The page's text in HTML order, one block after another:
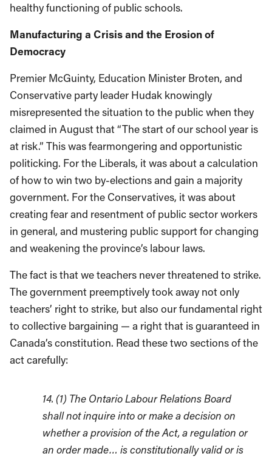
healthy functioning of public schools.
Manufacturing a Crisis and the Erosion of
Democracy
Premier McGuinty, Education Minister Broten, and
Conservative party leader Hudak knowingly
misrepresented the situation to the public when they
claimed in August that “The start of our school year is
at risk.” This was fearmongering and opportunistic
politicking. For the Liberals, it was about a calculation
of how to win two by-elections and gain a majority
government. For the Conservatives, it was about
creating fear and resentment of public sector workers
in general, and mustering public support for changing
and weakening the province’s labour laws.
The fact is that we teachers never threatened to strike.
The government preemptively took away not only
teachers’ right to strike, but also our fundamental right
to collective bargaining — a right that is guaranteed in
Canada’s constitution. Read these two sections of the
act carefully:
14. (1) The Ontario Labour Relations Board
shall not inquire into or make a decision on
whether a provision of the Act, a regulation or
an order made… is constitutionally valid or is